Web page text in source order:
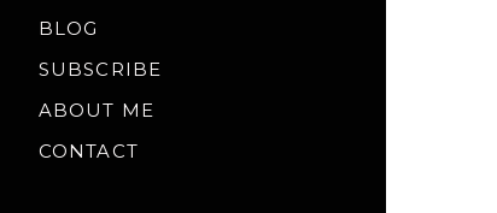
BLOG
SUBSCRIBE
ABOUT ME
CONTACT